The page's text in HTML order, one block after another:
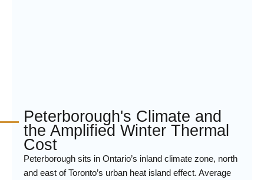
Peterborough's Climate and
the Amplified Winter Thermal
Cost
Peterborough sits in Ontario’s inland climate zone, north
and east of Toronto’s urban heat island effect. Average